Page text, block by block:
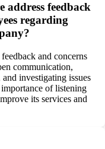
address feedback
regarding
and concerns
communication,
investigating issues
of listening
its services and